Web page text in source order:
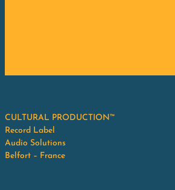
CULTURAL PRODUCTION™
Record Label
Audio Solutions
Belfort – France